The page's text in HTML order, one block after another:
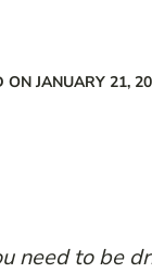
ON JANUARY 21,
need to be